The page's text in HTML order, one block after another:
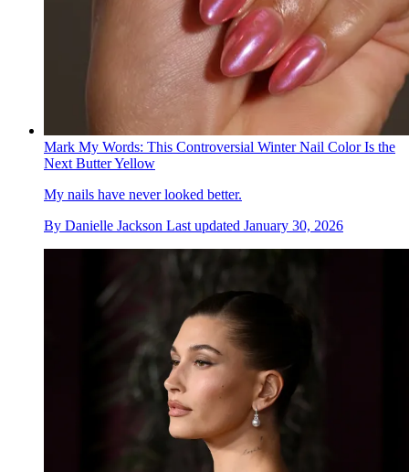
Mark My Words: This Controversial Winter Nail Color Is the
Next Butter Yellow
My nails have never looked better.
By Danielle Jackson Last updated January 30, 2026